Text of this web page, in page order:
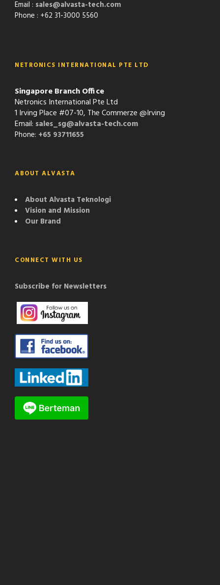
Email : sales@alvasta-tech.com
Phone : +62 31-3000 5560
NETRONICS INTERNATIONAL PTE LTD
Singapore Branch Office
Netronics International Pte Ltd
1 Irving Place #07-10, The Commerze @Irving
Email: sales_sg@alvasta-tech.com
Phone: +65 93711655
ABOUT ALVASTA
About Alvasta Teknologi
Vision and Mission
Our Brand
CONNECT WITH US
Subscribe for Newsletters